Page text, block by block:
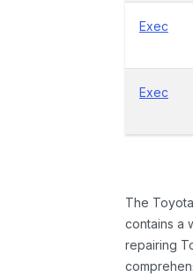
Exec
Exec
The
contains a
repairing